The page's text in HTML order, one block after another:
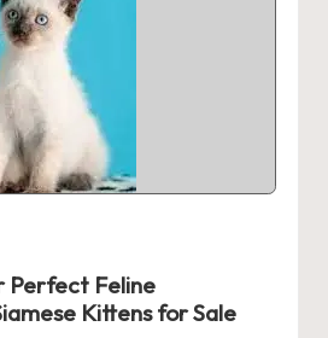
Perfect Feline
Kittens for Sale